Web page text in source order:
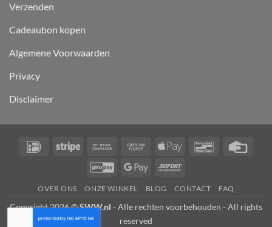
Verzenden
Cadeaubon kopen
Algemene Voorwaarden
Privacy
Disclaimer
IDeal Stripe
Bank
Cash
Pickup
Apple
Bancontact
GiroPay Google
Sofort
OVER ONS ONZE WINKEL BLOG CONTACT FAQ
Copyright 2026 ©SWW.nl - Alle rechten voorbehouden - All rights
reserved